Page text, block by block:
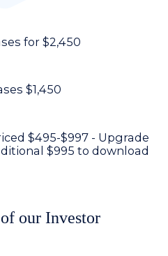
for $2,450
$1,450
$495-$997 - Upgrade
$995 to download
our Investor